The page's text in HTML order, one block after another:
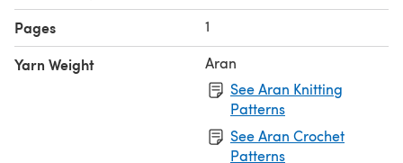
Pages 1
Yarn Weight
Aran
See Aran Knitting
Patterns
See Aran Crochet
Patterns